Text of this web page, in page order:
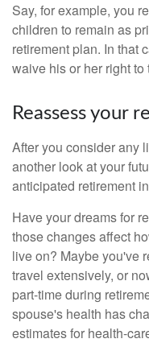
Say, for example, you
children to remain as
retirement plan. In that
waive his or her right
Reassess your
After you consider any
another look at your
anticipated retirement
Have your dreams for
those changes affect
live on? Maybe you've
travel extensively, or
part-time during
spouse's health has
estimates for health-